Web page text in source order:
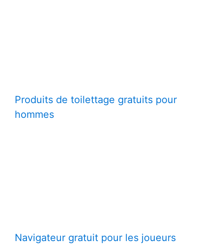
Produits de toilettage gratuits pour
hommes
Navigateur gratuit pour les joueurs